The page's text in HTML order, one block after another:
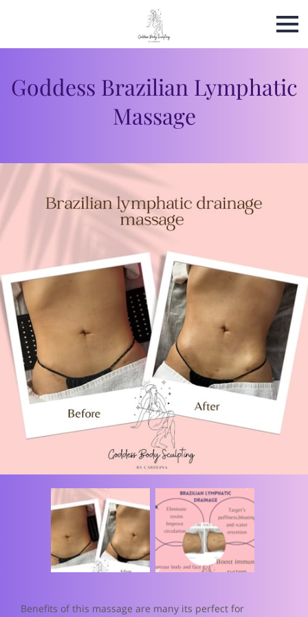
Goddess Brazilian Lymphatic
Massage
Benefits of this massage are many its perfect for